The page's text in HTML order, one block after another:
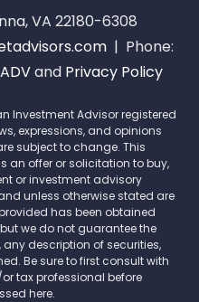
VA 22180-6308
| Phone:
and Privacy Policy
Investment Advisor registered
expressions, and opinions
subject to change. This
an offer or solicitation to buy,
or investment advisory
unless otherwise stated are
has been obtained
we do not guarantee the
description of securities,
Be sure to first consult with
tax professional before
here.